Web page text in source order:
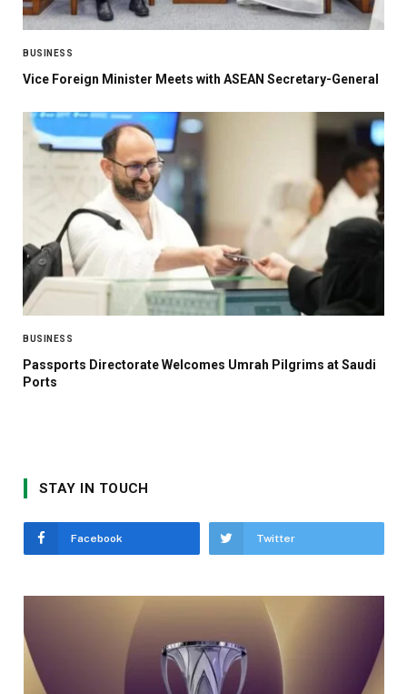
BUSINESS
Vice Foreign Minister Meets with ASEAN Secretary-General
BUSINESS
Passports Directorate Welcomes Umrah Pilgrims at Saudi
Ports
STAY IN TOUCH
Facebook Twitter